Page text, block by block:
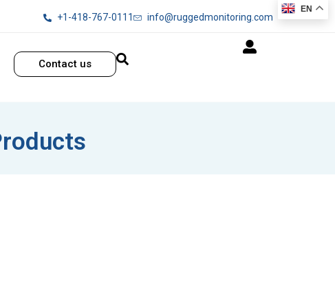
+1-418-767-0111 info@ruggedmonitoring.com
Contact us
EN